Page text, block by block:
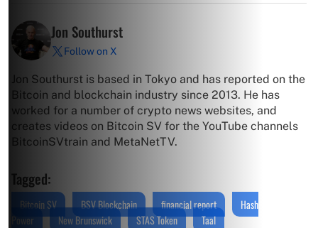
Jon Southurst
Follow on X
Jon Southurst is based in Tokyo and has reported on the
Bitcoin and blockchain industry since 2013. He has
worked for a number of crypto news websites, and
creates videos on Bitcoin SV for the YouTube channels
BitcoinSVtrain and MetaNetTV.
Tagged:
Bitcoin SV BSV Blockchain financial report
Hash
Power
New Brunswick STAS Token Taal